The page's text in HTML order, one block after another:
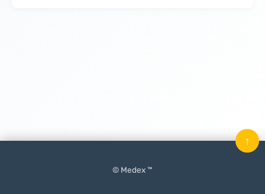
© Medex ™
↑